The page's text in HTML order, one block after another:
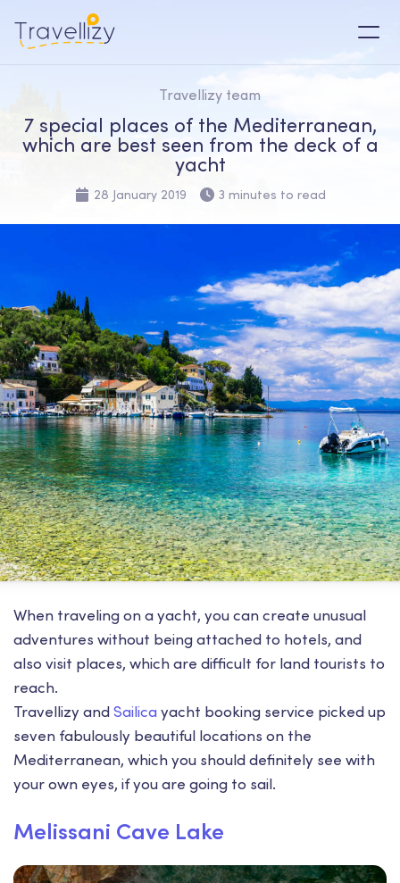
Travellizy team
7 special places of the Mediterranean,
which are best seen from the deck of a
yacht
28 January 2019 3 minutes to read
When traveling on a yacht, you can create unusual
adventures without being attached to hotels, and
also visit places, which are difficult for land tourists to
reach.
Travellizy andSailicayacht booking service picked up
seven fabulously beautiful locations on the
Mediterranean, which you should definitely see with
your own eyes, if you are going to sail.
Melissani Cave Lake